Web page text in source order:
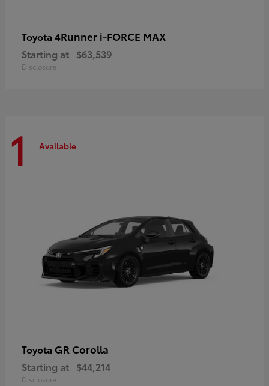
Toyota 4Runner i-FORCE MAX
Starting at $63,539
Disclosure
1 Available
Toyota GR Corolla
Starting at $44,214
Disclosure